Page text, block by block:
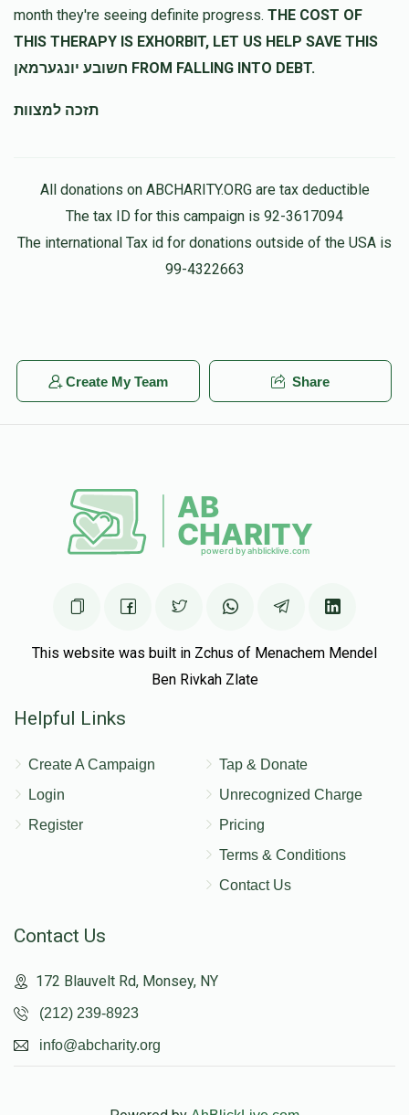
month they're seeing definite progress. THE COST OF
THIS THERAPY IS EXHORBIT, LET US HELP SAVE THIS
חשובע יונגערמאן FROM FALLING INTO DEBT.
תזכה למצוות
All donations on ABCHARITY.ORG are tax deductible
The tax ID for this campaign is 92-3617094
The international Tax id for donations outside of the USA is
99-4322663
Create My Team Share
This website was built in Zchus of Menachem Mendel
Ben Rivkah Zlate
Helpful Links
Create A Campaign
Login
Register
Tap & Donate
Unrecognized Charge
Pricing
Terms & Conditions
Contact Us
Contact Us
172 Blauvelt Rd, Monsey, NY
(212) 239-8923
info@abcharity.org